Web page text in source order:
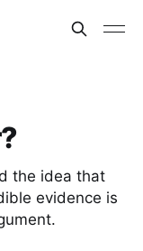
the idea that
evidence is